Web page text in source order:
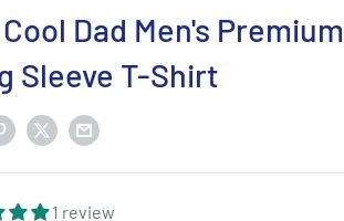
Dad Men's Premium
Sleeve T-Shirt
1 review